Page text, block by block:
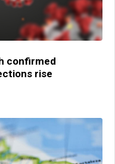
confirmed
rise